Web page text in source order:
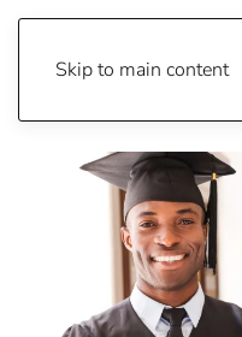
Skip to main content